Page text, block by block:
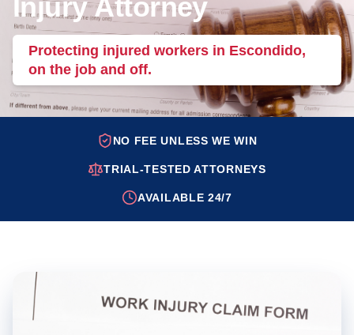
Injury Attorney
Protecting injured workers in Escondido,
on the job and off.
NO FEE UNLESS WE WIN
TRIAL-TESTED ATTORNEYS
AVAILABLE 24/7